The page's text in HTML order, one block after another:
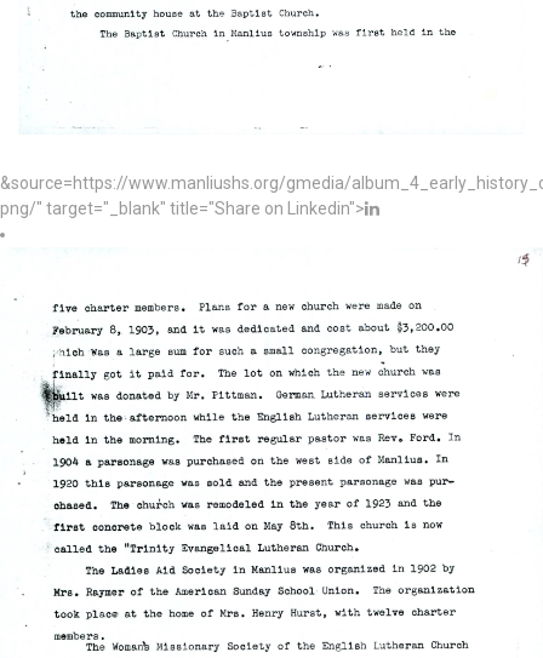
&source=https://www.manliushs.org/gmedia/
png/" target="_blank" title="Share on Linkedin">